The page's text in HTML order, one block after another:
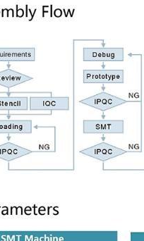
PCBA-OEM-PCBA